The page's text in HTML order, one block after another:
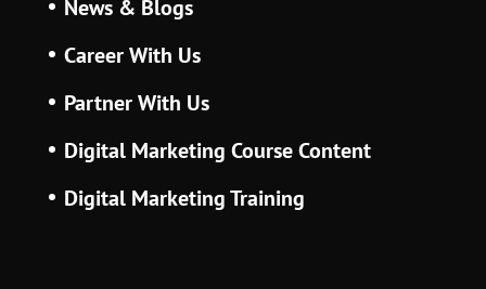
News & Blogs
Career With Us
Partner With Us
Digital Marketing Course Content
Digital Marketing Training